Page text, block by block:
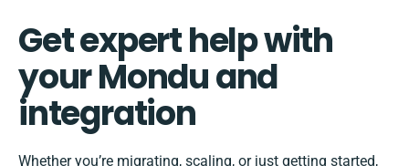
Get expert help with
your Mondu and
integration
Whether you’re migrating, scaling, or just getting started,